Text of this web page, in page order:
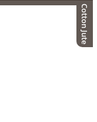
Cotton Jute